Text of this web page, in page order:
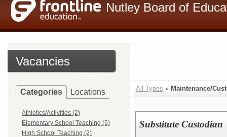
Nutley Board of
Vacancies
Categories Locations
Athletics/Activities (2)
Elementary School Teaching (5)
High School Teaching (2)
All Types » Maintenance/
Substitute Custodian